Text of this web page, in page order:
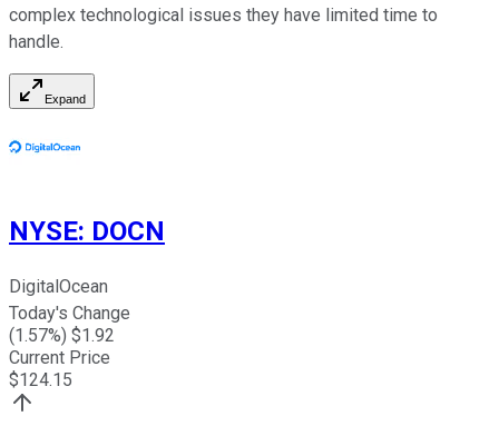
complex technological issues they have limited time to
handle.
Expand
NYSE: DOCN
DigitalOcean
Today's Change
(1.57%) $1.92
Current Price
$124.15